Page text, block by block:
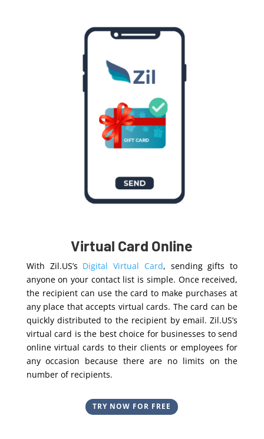
Virtual Card Online
With Zil.US’s Digital Virtual Card, sending gifts to
anyone on your contact list is simple. Once received,
the recipient can use the card to make purchases at
any place that accepts virtual cards. The card can be
quickly distributed to the recipient by email. Zil.US’s
virtual card is the best choice for businesses to send
online virtual cards to their clients or employees for
any occasion because there are no limits on the
number of recipients.
TRY NOW FOR FREE